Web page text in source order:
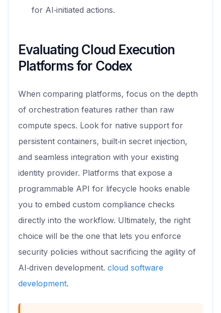
for AI‑initiated actions.
Evaluating Cloud Execution
Platforms for Codex
When comparing platforms, focus on the depth
of orchestration features rather than raw
compute specs. Look for native support for
persistent containers, built‑in secret injection,
and seamless integration with your existing
identity provider. Platforms that expose a
programmable API for lifecycle hooks enable
you to embed custom compliance checks
directly into the workflow. Ultimately, the right
choice will be the one that lets you enforce
security policies without sacrificing the agility of
AI‑driven development. cloud software
development.